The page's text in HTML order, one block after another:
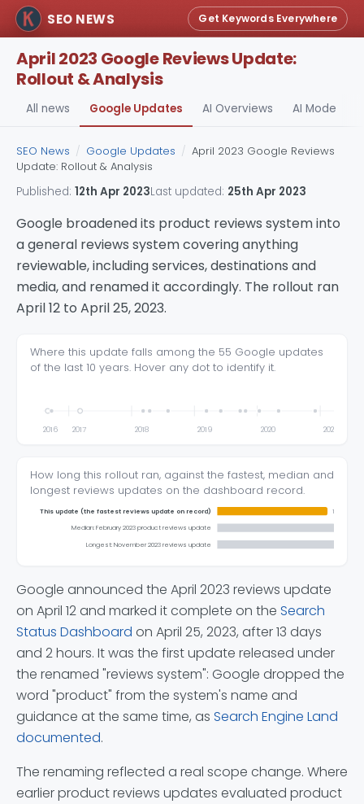
SEO NEWS Get Keywords Everywhere
April 2023 Google Reviews Update:
Rollout & Analysis
All news Google Updates AI Overviews AI Mode
SEO News / Google Updates / April 2023 Google Reviews
Update: Rollout & Analysis
Published: 12th Apr 2023Last updated: 25th Apr 2023
Google broadened its product reviews system into
a general reviews system covering anything
reviewable, including services, destinations and
media, and renamed it accordingly. The rollout ran
April 12 to April 25, 2023.
Where this update falls among the 55 Google updates
of the last 10 years. Hover any dot to identify it.
2016 2017 2018 2019 2020 2021
How long this rollout ran, against the fastest, median and
longest reviews updates on the dashboard record.
This update (the fastest reviews update on record)
13 days 2
Median: February 2023 product reviews update
Longest: November 2023 reviews update
Google announced the April 2023 reviews update
on April 12 and marked it complete on the Search
Status Dashboard on April 25, 2023, after 13 days
and 2 hours. It was the first update released under
the renamed "reviews system": Google dropped the
word "product" from the system's name and
guidance at the same time, as Search Engine Land
documented.
The renaming reflected a real scope change. Where
earlier product reviews updates evaluated product